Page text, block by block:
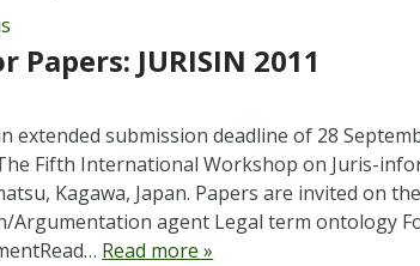
Papers: JURISIN 2011
extended submission deadline of 28
Fifth International Workshop on Juris-
Kagawa, Japan. Papers are invited on
Argumentation agent Legal term ontology
Read more »